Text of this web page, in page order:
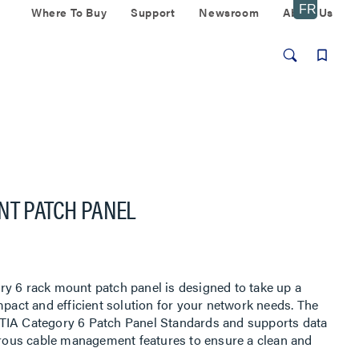
Where To Buy Support Newsroom About Us
PATCH PANEL
6 rack mount patch panel is designed to take up a
and efficient solution for your network needs. The
Category 6 Patch Panel Standards and supports data
cable management features to ensure a clean and